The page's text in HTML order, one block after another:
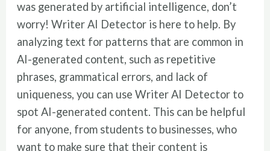
was generated by artificial intelligence, don’t
worry! Writer AI Detector is here to help. By
analyzing text for patterns that are common in
AI-generated content, such as repetitive
phrases, grammatical errors, and lack of
uniqueness, you can use Writer AI Detector to
spot AI-generated content. This can be helpful
for anyone, from students to businesses, who
want to make sure that their content is